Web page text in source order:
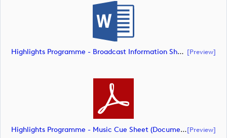
Highlights Programme - Broadcast Information Sheet (Document) (document) [preview]
Highlights Programme - Music Cue Sheet (Document) (document)[preview]